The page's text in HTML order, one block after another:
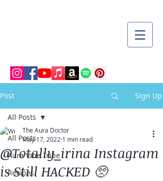
Post Sign Up
All Posts
Aura Vibe Tribe
Recipes
All Posts
@Totally_irina Instagram
is Still HACKED 🥺
The Aura Doctor
May 17, 2022 1 min read